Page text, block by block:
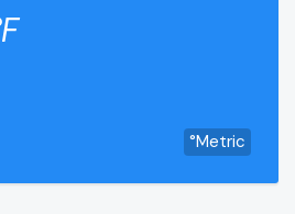
°Metric